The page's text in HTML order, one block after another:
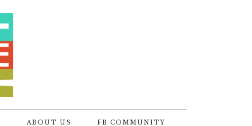
ABOUT US FB COMMUNITY